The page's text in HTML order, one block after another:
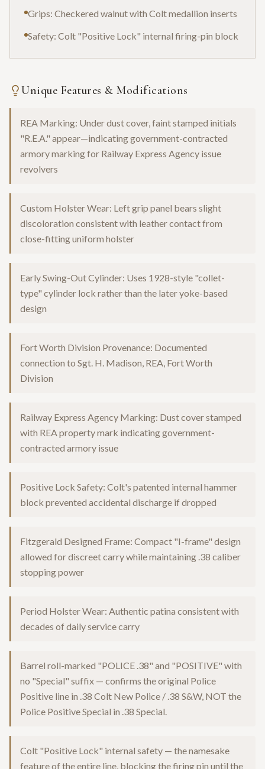
Grips: Checkered walnut with Colt medallion inserts
Safety: Colt "Positive Lock" internal firing-pin block
Unique Features & Modifications
REA Marking: Under dust cover, faint stamped initials
"R.E.A." appear—indicating government-contracted
armory marking for Railway Express Agency issue
revolvers
Custom Holster Wear: Left grip panel bears slight
discoloration consistent with leather contact from
close-fitting uniform holster
Early Swing-Out Cylinder: Uses 1928-style "collet-
type" cylinder lock rather than the later yoke-based
design
Fort Worth Division Provenance: Documented
connection to Sgt. H. Madison, REA, Fort Worth
Division
Railway Express Agency Marking: Dust cover stamped
with REA property mark indicating government-
contracted armory issue
Positive Lock Safety: Colt's patented internal hammer
block prevented accidental discharge if dropped
Fitzgerald Designed Frame: Compact "I-frame" design
allowed for discreet carry while maintaining .38 caliber
stopping power
Period Holster Wear: Authentic patina consistent with
decades of daily service carry
Barrel roll-marked "POLICE .38" and "POSITIVE" with
no "Special" suffix — confirms the original Police
Positive line in .38 Colt New Police / .38 S&W, NOT the
Police Positive Special in .38 Special.
Colt "Positive Lock" internal safety — the namesake
feature of the entire line, blocking the firing pin until the